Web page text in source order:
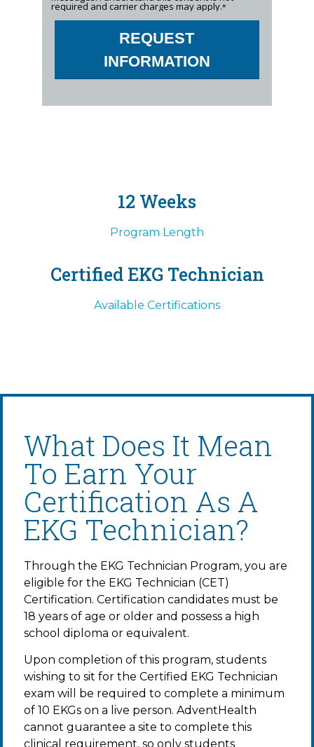
required and carrier charges may apply.*
REQUEST
INFORMATION
12 Weeks
Program Length
Certified EKG Technician
Available Certifications
What Does It Mean
To Earn Your
Certification As A
EKG Technician?
Through the EKG Technician Program, you are
eligible for the EKG Technician (CET)
Certification. Certification candidates must be
18 years of age or older and possess a high
school diploma or equivalent.
Upon completion of this program, students
wishing to sit for the Certified EKG Technician
exam will be required to complete a minimum
of 10 EKGs on a live person. AdventHealth
cannot guarantee a site to complete this
clinical requirement, so only students